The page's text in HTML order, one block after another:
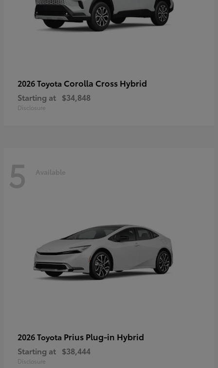
2026 Toyota Corolla Cross Hybrid
Starting at $34,848
Disclosure
5 Available
2026 Toyota Prius Plug-in Hybrid
Starting at $38,444
Disclosure